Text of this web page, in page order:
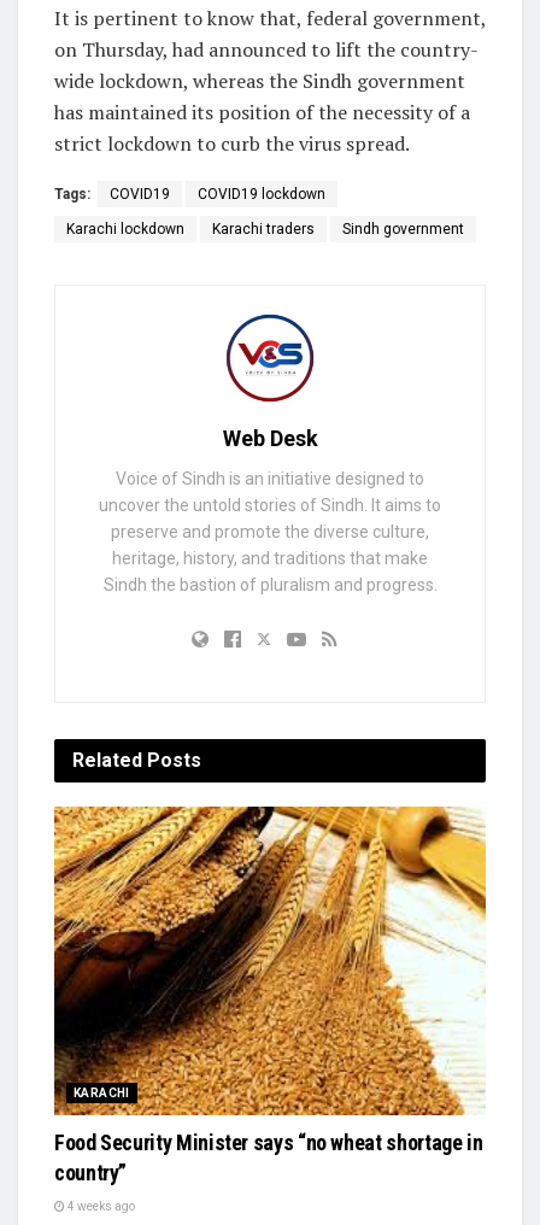
It is pertinent to know that, federal government,
on Thursday, had announced to lift the country-
wide lockdown, whereas the Sindh government
has maintained its position of the necessity of a
strict lockdown to curb the virus spread.
Tags: COVID19 COVID19 lockdown
Karachi lockdown Karachi traders Sindh government
Web Desk
Voice of Sindh is an initiative designed to
uncover the untold stories of Sindh. It aims to
preserve and promote the diverse culture,
heritage, history, and traditions that make
Sindh the bastion of pluralism and progress.
Related Posts
KARACHI
Food Security Minister says “no wheat shortage in
country”
4 weeks ago